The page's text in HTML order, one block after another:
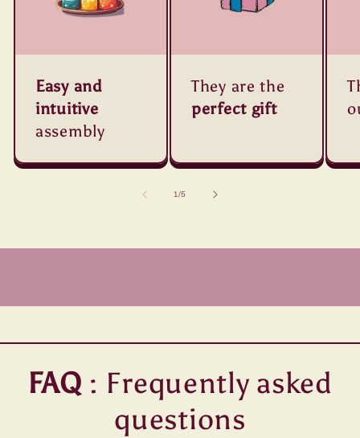
Easy and
intuitive
assembly
They are the
perfect gift
1/of
5
FAQ : Frequently asked
questions